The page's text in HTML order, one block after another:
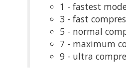
1 - fastest
3 - fast
5 - normal
7 - maximum
9 - ultra